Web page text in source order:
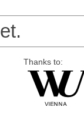
Thanks to: